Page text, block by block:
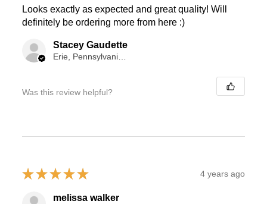
Looks exactly as expected and great quality! Will
definitely be ordering more from here :)
Stacey Gaudette
Was this review helpful?
★ ★ ★ ★ ★ 4 years ago
melissa walker